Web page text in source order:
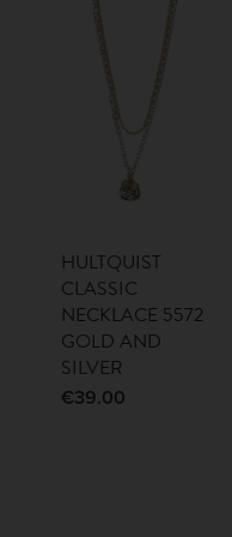
HULTQUIST
CLASSIC
NECKLACE 5572
GOLD AND
SILVER
€39.00